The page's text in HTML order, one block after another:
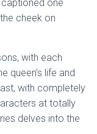
one
cheek on
with each
queen’s life and
with completely
at totally
delves into the